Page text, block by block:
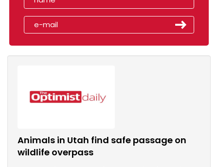
Animals in Utah find safe passage on
wildlife overpass